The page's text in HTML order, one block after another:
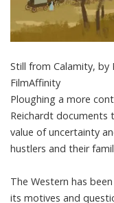
Still from Calamity, by
FilmAffinity
Ploughing a more
Reichardt documents
value of uncertainty
hustlers and their
The Western has
its motives and